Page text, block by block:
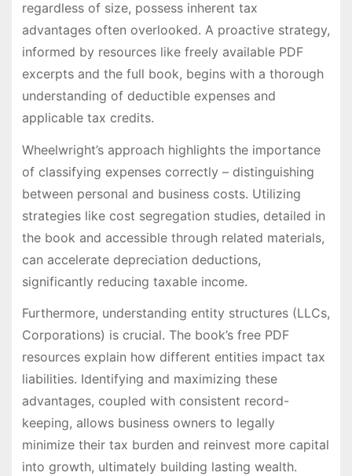
regardless of size, possess inherent tax
advantages often overlooked. A proactive strategy,
informed by resources like freely available PDF
excerpts and the full book, begins with a thorough
understanding of deductible expenses and
applicable tax credits.
Wheelwright’s approach highlights the importance
of classifying expenses correctly – distinguishing
between personal and business costs. Utilizing
strategies like cost segregation studies, detailed in
the book and accessible through related materials,
can accelerate depreciation deductions,
significantly reducing taxable income.
Furthermore, understanding entity structures (LLCs,
Corporations) is crucial. The book’s free PDF
resources explain how different entities impact tax
liabilities. Identifying and maximizing these
advantages, coupled with consistent record-
keeping, allows business owners to legally
minimize their tax burden and reinvest more capital
into growth, ultimately building lasting wealth.